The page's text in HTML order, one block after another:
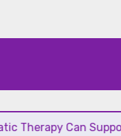
Can Support